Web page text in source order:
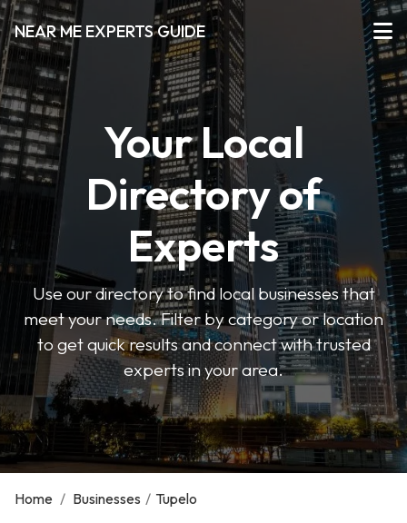
NEAR ME EXPERTS GUIDE
Your Local
Directory of
Experts
Use our directory to find local businesses that
meet your needs. Filter by category or location
to get quick results and connect with trusted
experts in your area.
Home / Businesses / Tupelo